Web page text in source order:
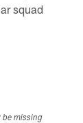
squad
be missing